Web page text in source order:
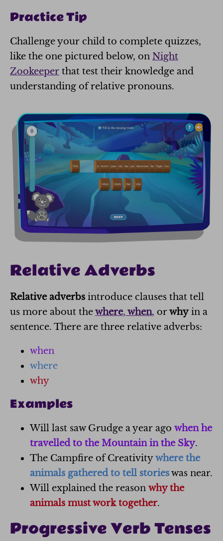
Practice Tip
Challenge your child to complete quizzes,
like the one pictured below, on Night
Zookeeper that test their knowledge and
understanding of relative pronouns.
Relative Adverbs
Relative adverbs introduce clauses that tell
us more about thewhere, when, orwhy in a
sentence. There are three relative adverbs:
when
where
why
Examples
Will last saw Grudge a year ago when he
travelled to the Mountain in the Sky.
The Campfire of Creativitywhere the
animals gathered to tell storieswas near.
Will explained the reason why the
animals must work together.
Progressive Verb Tenses